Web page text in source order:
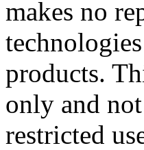
makes no
products.
only and
restricted